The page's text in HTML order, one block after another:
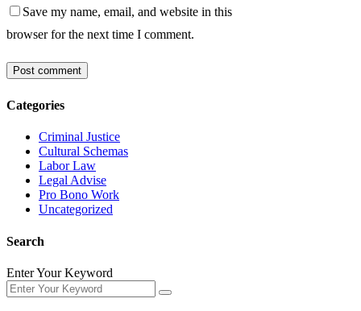
Save my name, email, and website in this
browser for the next time I comment.
Categories
Criminal Justice
Cultural Schemas
Labor Law
Legal Advise
Pro Bono Work
Uncategorized
Search
Enter Your Keyword